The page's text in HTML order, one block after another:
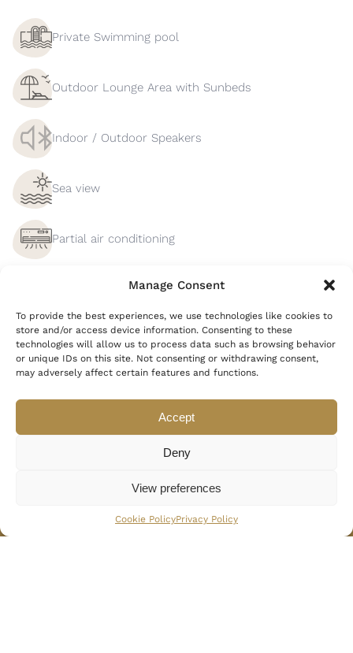
Manage Consent
To provide the best experiences, we use technologies like cookies to
store and/or access device information. Consenting to these
technologies will allow us to process data such as browsing behavior
or unique IDs on this site. Not consenting or withdrawing consent,
may adversely affect certain features and functions.
Accept
Deny
View preferences
Cookie PolicyPrivacy Policy
Private Swimming pool
Outdoor Lounge Area with Sunbeds
Indoor / Outdoor Speakers
Sea view
Partial air conditioning
Private Parking
Barbecue
BOOK NOW